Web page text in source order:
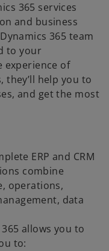
365 services
and business
365 team
to your
experience of
help you to
and get the most
ERP and CRM
combine
operations,
data
allows you to
to: